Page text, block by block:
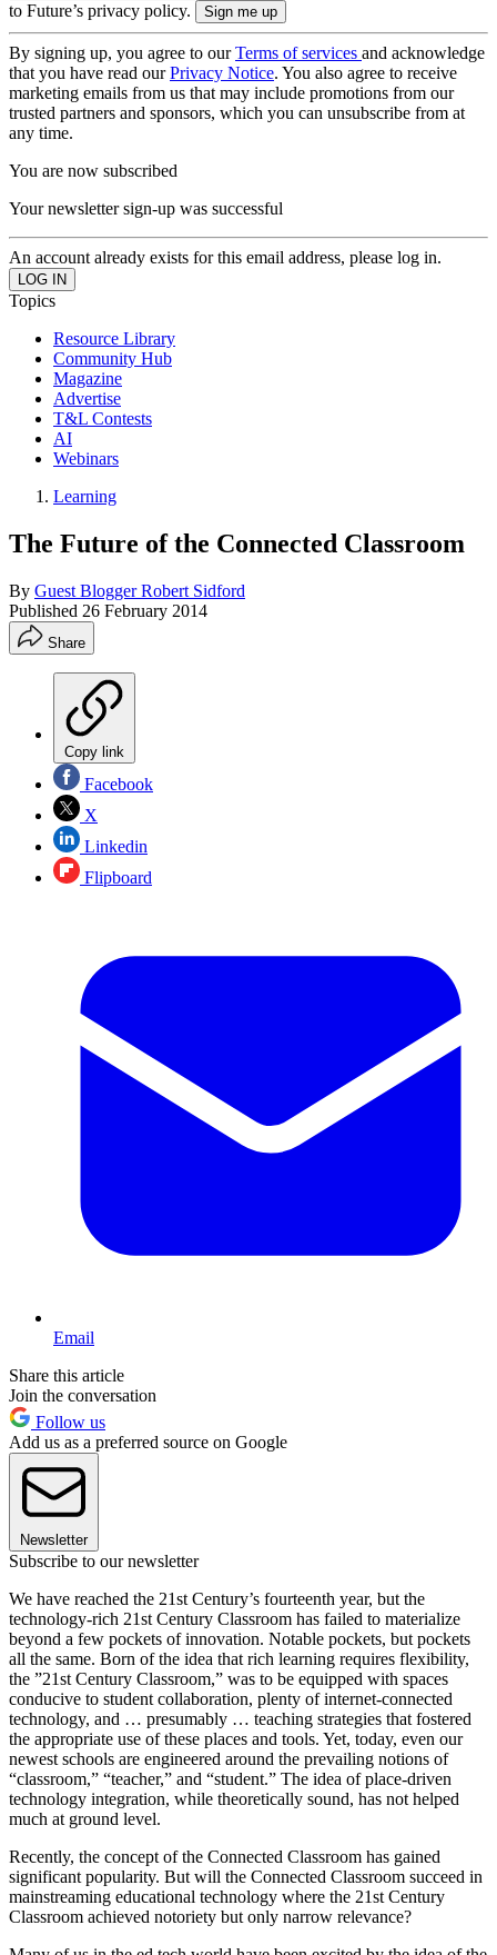
to Future’s privacy policy.
By signing up, you agree to ourTerms of services and acknowledge
that you have read ourPrivacy Notice. You also agree to receive
marketing emails from us that may include promotions from our
trusted partners and sponsors, which you can unsubscribe from at
any time.
You are now subscribed
Your newsletter sign-up was successful
An account already exists for this email address, please log in.
Topics
Resource Library
Community Hub
Magazine
Advertise
T&L Contests
AI
Webinars
Learning
The Future of the Connected Classroom
By Guest Blogger Robert Sidford
Published 26 February 2014
Share
Copy link
Facebook
X
Linkedin
Flipboard
Email
Share this article
Join the conversation
Follow us
Add us as a preferred source on Google
Newsletter
Subscribe to our newsletter
We have reached the 21st Century’s fourteenth year, but the
technology-rich 21st Century Classroom has failed to materialize
beyond a few pockets of innovation. Notable pockets, but pockets
all the same. Born of the idea that rich learning requires flexibility,
the ”21st Century Classroom,” was to be equipped with spaces
conducive to student collaboration, plenty of internet-connected
technology, and … presumably … teaching strategies that fostered
the appropriate use of these places and tools. Yet, today, even our
newest schools are engineered around the prevailing notions of
“classroom,” “teacher,” and “student.” The idea of place-driven
technology integration, while theoretically sound, has not helped
much at ground level.
Recently, the concept of the Connected Classroom has gained
significant popularity. But will the Connected Classroom succeed in
mainstreaming educational technology where the 21st Century
Classroom achieved notoriety but only narrow relevance?